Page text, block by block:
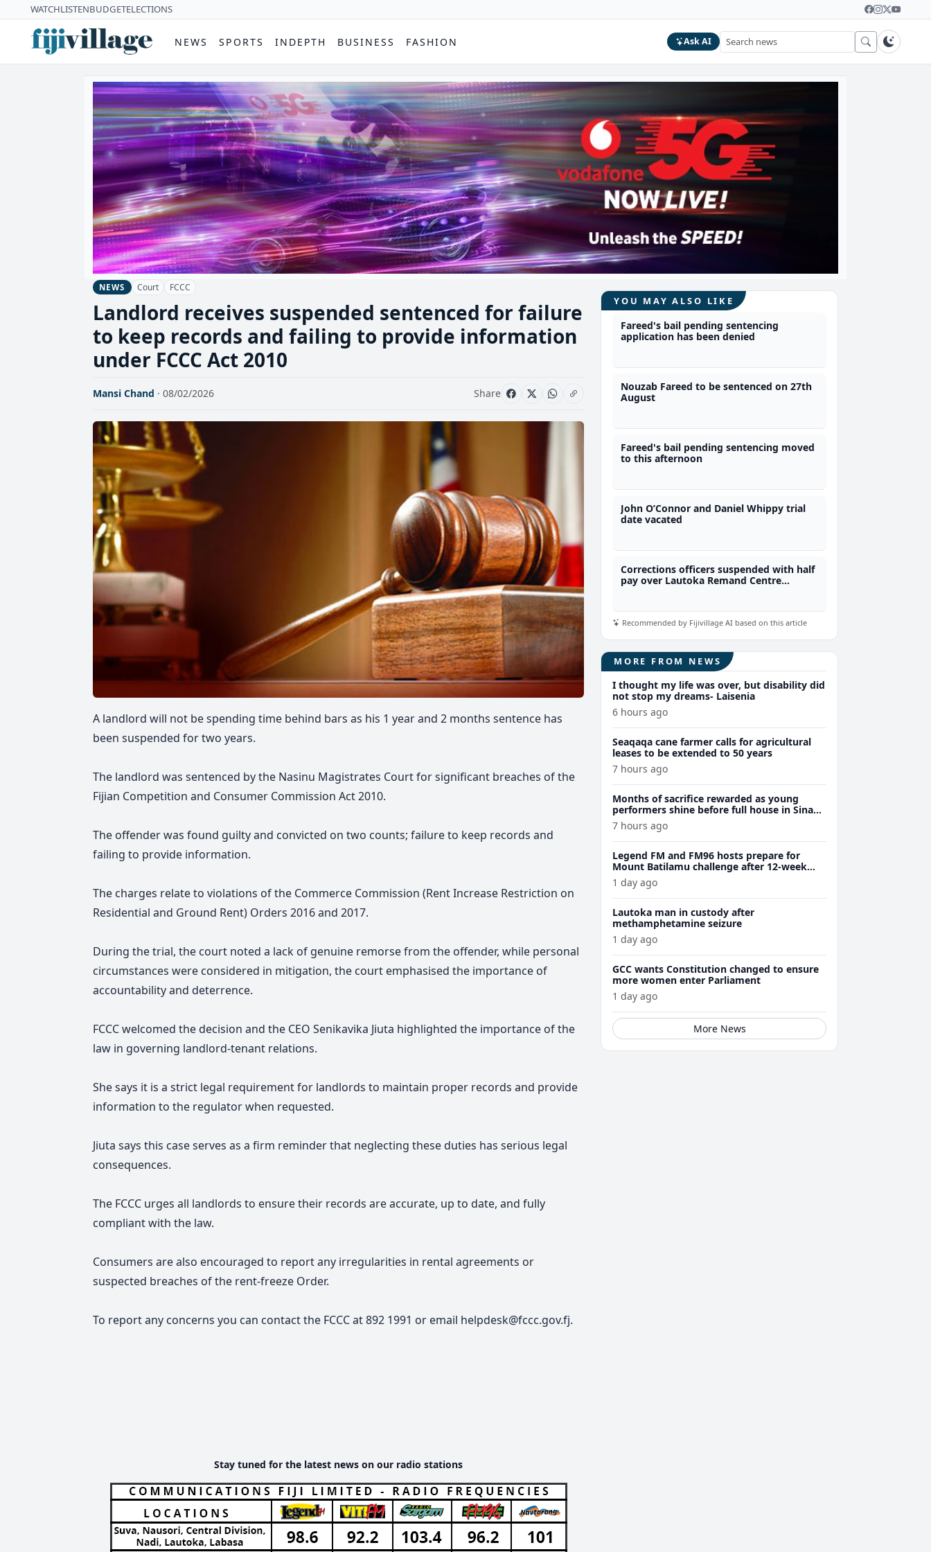
WATCHLISTENBUDGETELECTIONS
NEWS SPORTS INDEPTH BUSINESS FASHION Ask AI
NEWS Court FCCC
Landlord receives suspended sentenced for failure
to keep records and failing to provide information
under FCCC Act 2010
Mansi Chand · 08/02/2026 Share
A landlord will not be spending time behind bars as his 1 year and 2 months sentence has
been suspended for two years.
The landlord was sentenced by the Nasinu Magistrates Court for significant breaches of the
Fijian Competition and Consumer Commission Act 2010.
The offender was found guilty and convicted on two counts; failure to keep records and
failing to provide information.
The charges relate to violations of the Commerce Commission (Rent Increase Restriction on
Residential and Ground Rent) Orders 2016 and 2017.
During the trial, the court noted a lack of genuine remorse from the offender, while personal
circumstances were considered in mitigation, the court emphasised the importance of
accountability and deterrence.
FCCC welcomed the decision and the CEO Senikavika Jiuta highlighted the importance of the
law in governing landlord-tenant relations.
Shesays it is a strict legal requirement for landlords to maintain proper records and provide
information to the regulator when requested.
Jiuta says this case serves as a firm reminder that neglecting these duties has serious legal
consequences.
The FCCC urges all landlords to ensure their records are accurate, up to date, and fully
compliant with the law.
Consumers are also encouraged to report any irregularities in rental agreements or
suspected breaches of the rent-freeze Order.
To report any concerns you can contact the FCCC at 892 1991 or email helpdesk@fccc.gov.fj.
Stay tuned for the latest news on our radio stations
YOU MAY ALSO LIKE
Fareed's bail pending sentencing
application has been denied
Nouzab Fareed to be sentenced on 27th
August
Fareed's bail pending sentencing moved
to this afternoon
John O’Connor and Daniel Whippy trial
date vacated
Corrections officers suspended with half
pay over Lautoka Remand Centre
Recommended by Fijivillage AI based on this article
MORE FROM NEWS
I thought my life was over, but disability did
not stop my dreams- Laisenia
6 hours ago
Seaqaqa cane farmer calls for agricultural
leases to be extended to 50 years
7 hours ago
Months of sacrifice rewarded as young
performers shine before full house in Sina
premiere
7 hours ago
Legend FM and FM96 hosts prepare for
Mount Batilamu challenge after 12-week
wellness journey
1 day ago
Lautoka man in custody after
methamphetamine seizure
1 day ago
GCC wants Constitution changed to ensure
more women enter Parliament
1 day ago
More News